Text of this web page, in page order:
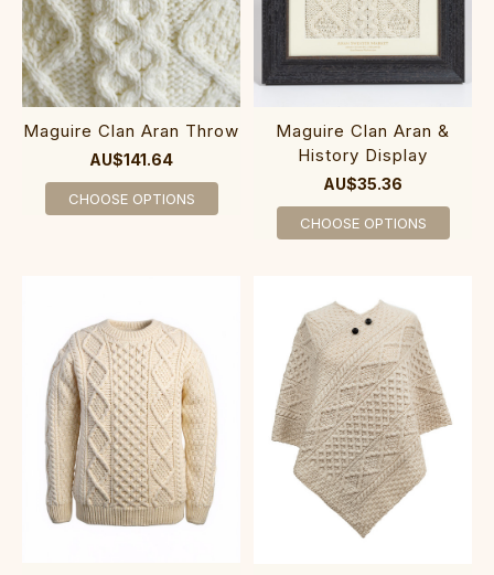
Maguire Clan Aran Throw
AU$141.64
CHOOSE OPTIONS
Maguire Clan Aran &
History Display
AU$35.36
CHOOSE OPTIONS